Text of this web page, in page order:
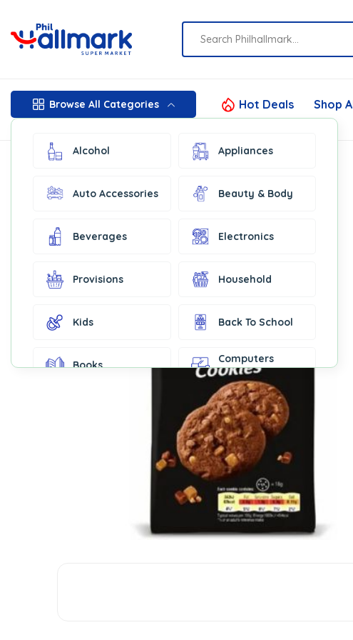
Browse All Categories
Alcohol Appliances
Auto Accessories Beauty & Body
Beverages Electronics
Provisions Household
Kids Back To School
Books
Computers
Accessories
Gift Cards
Home & Kitchen
Office Supplies
Party Supplies
Toys & Games Well-Being
Hot Deals Shop